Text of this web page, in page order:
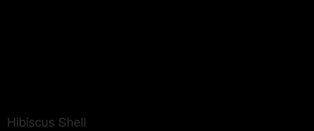
Hibiscus Shell